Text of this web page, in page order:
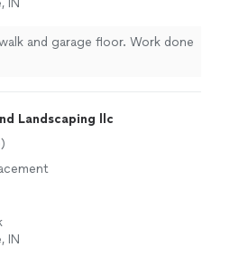
heartbeat if needed, but
for quite some time."
IN
and garage floor. Work done
Landscaping llc
IN